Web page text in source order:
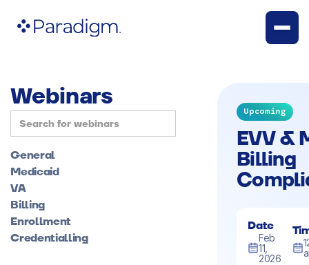
Webinars
General
Medicaid
VA
Billing
Enrollment
Credentialling
Upcoming
EVV &
Billing
Date
Feb
11,
2026